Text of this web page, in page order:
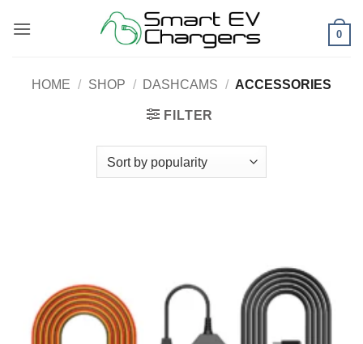
0
HOME / SHOP / DASHCAMS / ACCESSORIES
FILTER